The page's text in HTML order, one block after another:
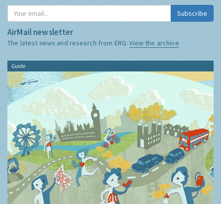
Subscribe
AirMail newsletter
The latest news and research from ERG:View the archive
Guide